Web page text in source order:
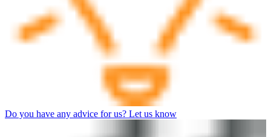
Do you have any advice for us? Let us know